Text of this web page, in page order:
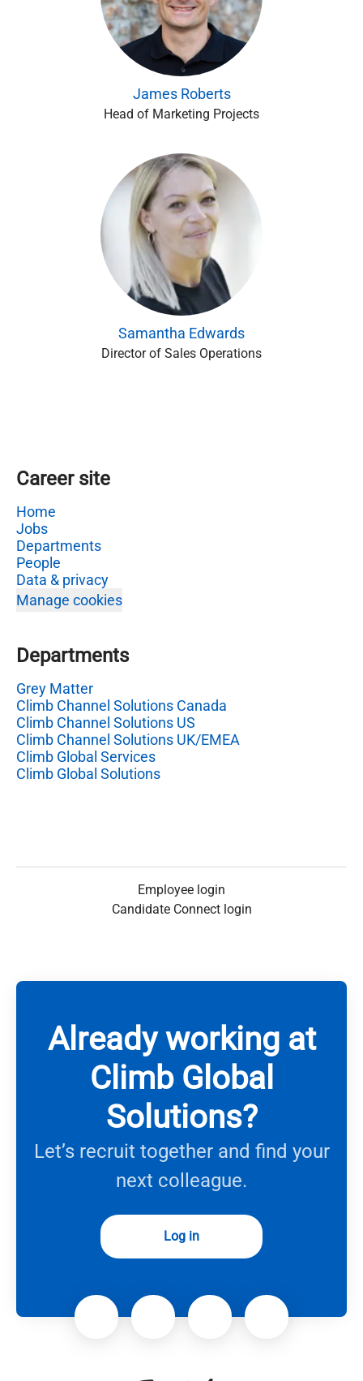
James Roberts
Head of Marketing Projects
Samantha Edwards
Director of Sales Operations
Career site
Home
Jobs
Departments
People
Data & privacy
Manage cookies
Departments
Grey Matter
Climb Channel Solutions Canada
Climb Channel Solutions US
Climb Channel Solutions UK/EMEA
Climb Global Services
Climb Global Solutions
Employee login
Candidate Connect login
Already working at
Climb Global
Solutions?
Let’s recruit together and find your
next colleague.
Log in